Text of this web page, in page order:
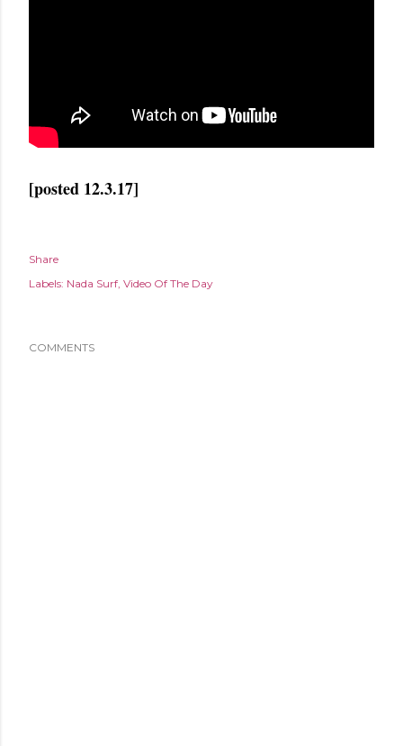
[posted 12.3.17]
Share
Labels: Nada Surf Video Of The Day
COMMENTS